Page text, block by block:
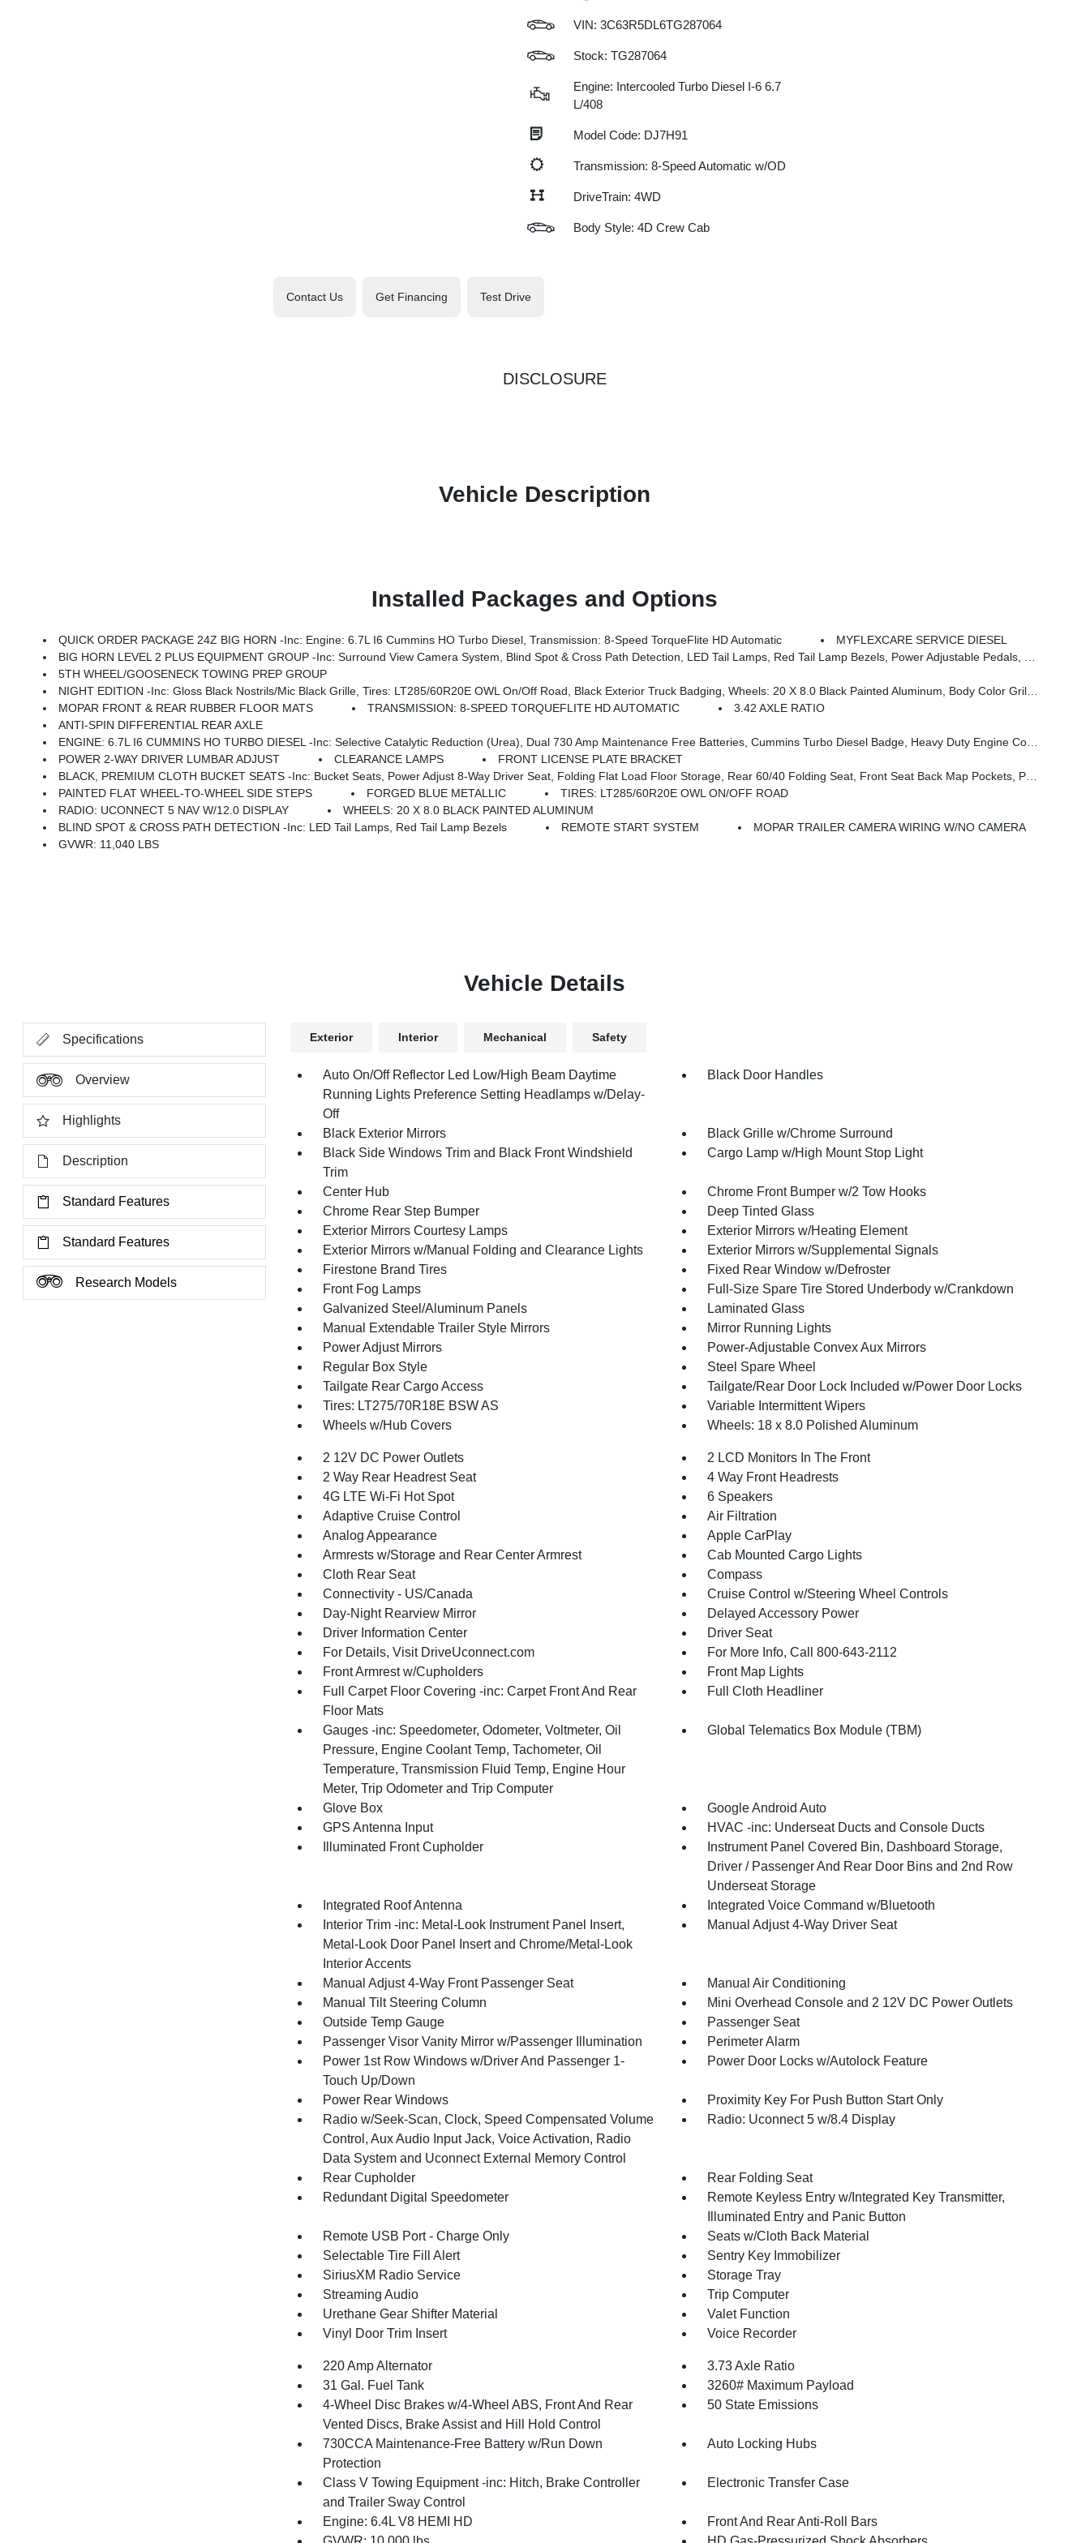
VIN: 3C63R5DL6TG287064
Stock: TG287064
Engine: Intercooled Turbo Diesel I-6 6.7
L/408
Model Code: DJ7H91
Transmission: 8-Speed Automatic w/OD
DriveTrain: 4WD
Body Style: 4D Crew Cab
Contact Us Get Financing Test Drive
DISCLOSURE
Vehicle Description
Installed Packages and Options
QUICK ORDER PACKAGE 24Z BIG HORN -inc: Engine: 6.7L I6 Cummins HO Turbo Diesel, Transmission: 8-Speed TorqueFlite HD Automatic
MYFLEXCARE SERVICE DIESEL
BIG HORN LEVEL 2 PLUS EQUIPMENT GROUP -inc: Surround View Camera System, Blind Spot & Cross Path Detection, LED Tail Lamps, Red Tail Lamp Bezels, Power Adjustable Pedals, Emergency Vehicle Alert System (EVAS), 12 Touchscreen Display, Glove Box Lamp, Auto Power-Folding Mirrors, Footwell Courtesy Lamp, 115V Auxiliary Rear Power Outlet, Media Hub W/2 Charge Only USBs, Anti-Spin Differential Rear Axle, Drowsy Driver Detection, Heated Front Seats, MOPAR Deployable Bed Step, Exterior 115V AC Outlet, Alexa Built-In, Active Lane Management System, Forward & Reverse Utility Lights, Locking Lower Glove Box, MOPAR Trailer Camera Wiring W/No Camera, Remote Start System, 9 Alpine Speakers W/Subwoofer, Disassociated Touchscreen Display, Dual Wireless Charging Pad, Trailer Tire Pressure Monitoring System, Dual Glove Boxes, 115V Auxiliary Front Power Outlet, Universal Garage Door Opener, 2nd Row In Floor Storage Bins, Sun Visors W/Illuminated Vanity Mirrors, CTR Stop Lamp W/Cargo View Camera, Rain S
5TH WHEEL/GOOSENECK TOWING PREP GROUP
NIGHT EDITION -inc: Gloss Black Nostrils/Mic Black Grille, Tires: LT285/60R20E OWL On/Off Road, Black Exterior Truck Badging, Wheels: 20 X 8.0 Black Painted Aluminum, Body Color Grille-Surround, Black Interior Accents, Black Wheel Center Hub, Painted Front Bumper, Painted Rear Bumper
MOPAR FRONT & REAR RUBBER FLOOR MATS
TRANSMISSION: 8-SPEED TORQUEFLITE HD AUTOMATIC
3.42 AXLE RATIO
ANTI-SPIN DIFFERENTIAL REAR AXLE
ENGINE: 6.7L I6 CUMMINS HO TURBO DIESEL -inc: Selective Catalytic Reduction (Urea), Dual 730 Amp Maintenance Free Batteries, Cummins Turbo Diesel Badge, Heavy Duty Engine Cooling, Diesel Exhaust Brake, Supplemental Heater, 3.42 Axle Ratio, Front Bumper Sight Shields, Capless Fuel Fill W/o Discriminator, GVWR: 11,040 Lbs
POWER 2-WAY DRIVER LUMBAR ADJUST
CLEARANCE LAMPS
FRONT LICENSE PLATE BRACKET
BLACK, PREMIUM CLOTH BUCKET SEATS -inc: Bucket Seats, Power Adjust 8-Way Driver Seat, Folding Flat Load Floor Storage, Rear 60/40 Folding Seat, Front Seat Back Map Pockets, Power 2-Way Driver Lumbar Adjust, Full Length Upgraded Floor Console
PAINTED FLAT WHEEL-TO-WHEEL SIDE STEPS
FORGED BLUE METALLIC
TIRES: LT285/60R20E OWL ON/OFF ROAD
RADIO: UCONNECT 5 NAV W/12.0 DISPLAY
WHEELS: 20 X 8.0 BLACK PAINTED ALUMINUM
BLIND SPOT & CROSS PATH DETECTION -inc: LED Tail Lamps, Red Tail Lamp Bezels
REMOTE START SYSTEM
MOPAR TRAILER CAMERA WIRING W/NO CAMERA
GVWR: 11,040 LBS
Vehicle Details
Specifications
Overview
Highlights
Description
Standard Features
Standard Features
Research Models
Exterior Interior Mechanical Safety
Auto On/Off Reflector Led Low/High Beam Daytime
Running Lights Preference Setting Headlamps w/Delay-
Off
Black Door Handles
Black Exterior Mirrors
Black Grille w/Chrome Surround
Black Side Windows Trim and Black Front Windshield
Trim
Cargo Lamp w/High Mount Stop Light
Center Hub
Chrome Front Bumper w/2 Tow Hooks
Chrome Rear Step Bumper
Deep Tinted Glass
Exterior Mirrors Courtesy Lamps
Exterior Mirrors w/Heating Element
Exterior Mirrors w/Manual Folding and Clearance Lights
Exterior Mirrors w/Supplemental Signals
Firestone Brand Tires
Fixed Rear Window w/Defroster
Front Fog Lamps
Full-Size Spare Tire Stored Underbody w/Crankdown
Galvanized Steel/Aluminum Panels
Laminated Glass
Manual Extendable Trailer Style Mirrors
Mirror Running Lights
Power Adjust Mirrors
Power-Adjustable Convex Aux Mirrors
Regular Box Style
Steel Spare Wheel
Tailgate Rear Cargo Access
Tailgate/Rear Door Lock Included w/Power Door Locks
Tires: LT275/70R18E BSW AS
Variable Intermittent Wipers
Wheels w/Hub Covers
Wheels: 18 x 8.0 Polished Aluminum
2 12V DC Power Outlets
2 LCD Monitors In The Front
2 Way Rear Headrest Seat
4 Way Front Headrests
4G LTE Wi-Fi Hot Spot
6 Speakers
Adaptive Cruise Control
Air Filtration
Analog Appearance
Apple CarPlay
Armrests w/Storage and Rear Center Armrest
Cab Mounted Cargo Lights
Cloth Rear Seat
Compass
Connectivity - US/Canada
Cruise Control w/Steering Wheel Controls
Day-Night Rearview Mirror
Delayed Accessory Power
Driver Information Center
Driver Seat
For Details, Visit DriveUconnect.com
For More Info, Call 800-643-2112
Front Armrest w/Cupholders
Front Map Lights
Full Carpet Floor Covering -inc: Carpet Front And Rear
Floor Mats
Full Cloth Headliner
Gauges -inc: Speedometer, Odometer, Voltmeter, Oil
Pressure, Engine Coolant Temp, Tachometer, Oil
Temperature, Transmission Fluid Temp, Engine Hour
Meter, Trip Odometer and Trip Computer
Global Telematics Box Module (TBM)
Glove Box
Google Android Auto
GPS Antenna Input
HVAC -inc: Underseat Ducts and Console Ducts
Illuminated Front Cupholder
Instrument Panel Covered Bin, Dashboard Storage,
Driver / Passenger And Rear Door Bins and 2nd Row
Underseat Storage
Integrated Roof Antenna
Integrated Voice Command w/Bluetooth
Interior Trim -inc: Metal-Look Instrument Panel Insert,
Metal-Look Door Panel Insert and Chrome/Metal-Look
Interior Accents
Manual Adjust 4-Way Driver Seat
Manual Adjust 4-Way Front Passenger Seat
Manual Air Conditioning
Manual Tilt Steering Column
Mini Overhead Console and 2 12V DC Power Outlets
Outside Temp Gauge
Passenger Seat
Passenger Visor Vanity Mirror w/Passenger Illumination
Perimeter Alarm
Power 1st Row Windows w/Driver And Passenger 1-
Touch Up/Down
Power Door Locks w/Autolock Feature
Power Rear Windows
Proximity Key For Push Button Start Only
Radio w/Seek-Scan, Clock, Speed Compensated Volume
Control, Aux Audio Input Jack, Voice Activation, Radio
Data System and Uconnect External Memory Control
Radio: Uconnect 5 w/8.4 Display
Rear Cupholder
Rear Folding Seat
Redundant Digital Speedometer
Remote Keyless Entry w/Integrated Key Transmitter,
Illuminated Entry and Panic Button
Remote USB Port - Charge Only
Seats w/Cloth Back Material
Selectable Tire Fill Alert
Sentry Key Immobilizer
SiriusXM Radio Service
Storage Tray
Streaming Audio
Trip Computer
Urethane Gear Shifter Material
Valet Function
Vinyl Door Trim Insert
Voice Recorder
220 Amp Alternator
3.73 Axle Ratio
31 Gal. Fuel Tank
3260# Maximum Payload
4-Wheel Disc Brakes w/4-Wheel ABS, Front And Rear
Vented Discs, Brake Assist and Hill Hold Control
50 State Emissions
730CCA Maintenance-Free Battery w/Run Down
Protection
Auto Locking Hubs
Class V Towing Equipment -inc: Hitch, Brake Controller
and Trailer Sway Control
Electronic Transfer Case
Engine: 6.4L V8 HEMI HD
Front And Rear Anti-Roll Bars